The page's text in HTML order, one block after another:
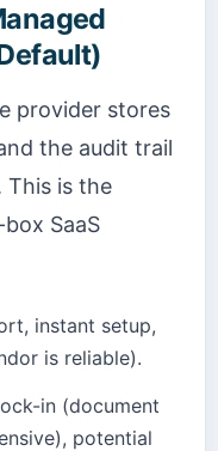
provider stores
the audit trail
This is the
SaaS
instant setup,
is reliable).
in (document
potential